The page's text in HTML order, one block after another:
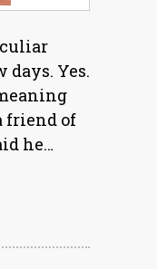
Yes.
friend of
he…